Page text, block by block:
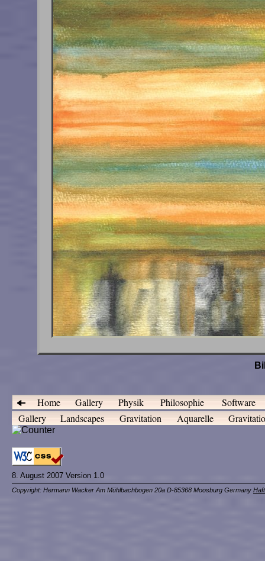
Home Gallery Physik Philosophie
Software
Gallery
Landscapes Gravitation Aquarelle
8. August 2007 Version 1.0
Copyright: Hermann Wacker Am Mühlbachbogen 20a D-85368 Moosburg Germany